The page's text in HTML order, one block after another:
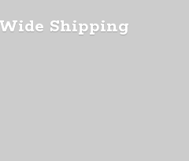
Wide Shipping